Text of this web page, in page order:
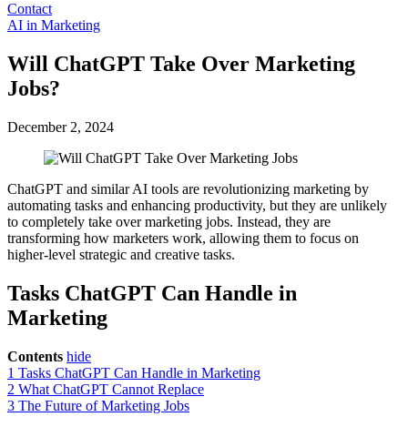
Contact
Open
AI in Marketing
Will ChatGPT Take Over Marketing
Jobs?
December 2, 2024
ChatGPT and similar AI tools are revolutionizing marketing by
automating tasks and enhancing productivity, but they are unlikely
to completely take over marketing jobs. Instead, they are
transforming how marketers work, allowing them to focus on
higher-level strategic and creative tasks.
Tasks ChatGPT Can Handle in
Marketing
Contents hide
1 Tasks ChatGPT Can Handle in Marketing
2 What ChatGPT Cannot Replace
3 The Future of Marketing Jobs